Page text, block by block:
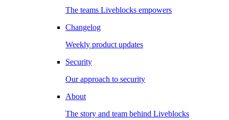
The teams Liveblocks empowers
Changelog
Weekly product updates
Security
Our approach to security
About
The story and team behind Liveblocks